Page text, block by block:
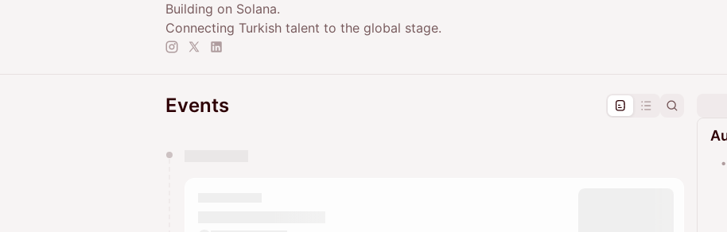
Building on Solana.
Connecting Turkish talent to the global stage.
•
Events